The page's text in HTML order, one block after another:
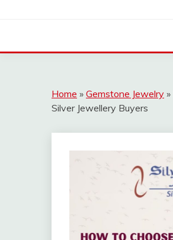
Home » Gemstone Jewelry »
Silver Jewellery Buyers